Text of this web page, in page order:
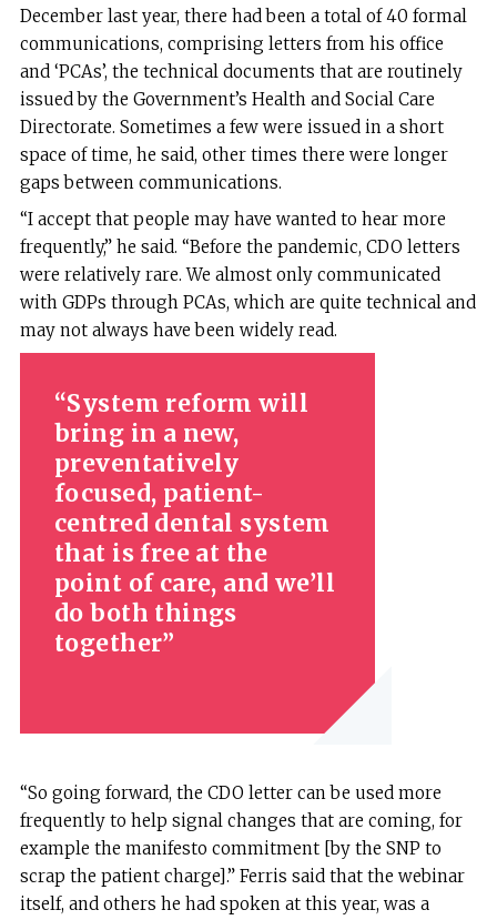
December last year, there had been a total of 40 formal
communications, comprising letters from his office
and ‘PCAs’, the technical documents that are routinely
issued by the Government’s Health and Social Care
Directorate. Sometimes a few were issued in a short
space of time, he said, other times there were longer
gaps between communications.
“I accept that people may have wanted to hear more
frequently,” he said. “Before the pandemic, CDO letters
were relatively rare. We almost only communicated
with GDPs through PCAs, which are quite technical and
may not always have been widely read.
System reform will
bring in a new,
preventatively
focused, patient-
centred dental system
that is free at the
point of care, and we’ll
do both things
together
“So going forward, the CDO letter can be used more
frequently to help signal changes that are coming, for
example the manifesto commitment [by the SNP to
scrap the patient charge].” Ferris said that the webinar
itself, and others he had spoken at this year, was a